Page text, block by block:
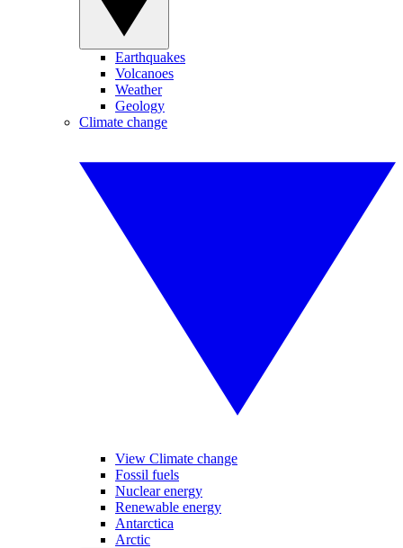
Earthquakes
Volcanoes
Weather
Geology
Climate change
View Climate change
Fossil fuels
Nuclear energy
Renewable energy
Antarctica
Arctic